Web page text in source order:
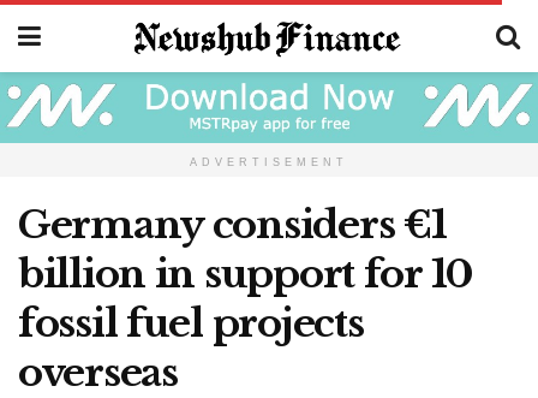
ADVERTISEMENT
Germany considers €1
billion in support for 10
fossil fuel projects
overseas